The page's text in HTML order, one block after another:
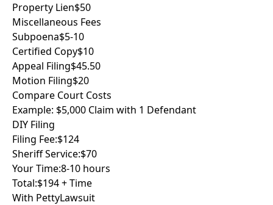
Property Lien$50
Miscellaneous Fees
Subpoena$5-10
Certified Copy$10
Appeal Filing$45.50
Motion Filing$20
Compare Court Costs
Example: $5,000 Claim with 1 Defendant
DIY Filing
Filing Fee:$124
Sheriff Service:$70
Your Time:8-10 hours
Total:$194 + Time
With PettyLawsuit